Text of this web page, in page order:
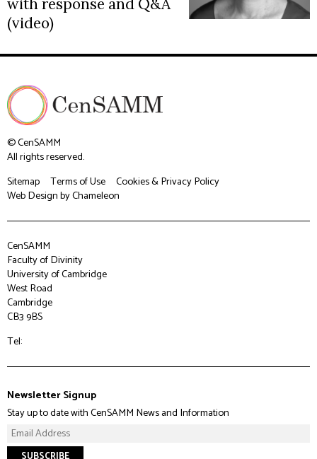
(video)
© CenSAMM
All rights reserved.
Sitemap
Terms of Use
Cookies & Privacy Policy
Web Designby Chameleon
CenSAMM
Faculty of Divinity
University of Cambridge
West Road
Cambridge
CB3 9BS
Tel:
Newsletter Signup
Stay up to date with CenSAMM News and Information